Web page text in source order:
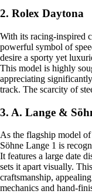
2. Rolex Daytona
With its racing-inspired
powerful symbol of
desire a sporty yet
This model is highly
appreciating
track. The scarcity of
3. A. Lange &
As the flagship model
Söhne Lange 1 is
It features a large date
sets it apart visually.
craftsmanship,
mechanics and hand-